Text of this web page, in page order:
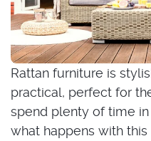
Rattan furniture is
practical, perfect for
spend plenty of time
what happens with